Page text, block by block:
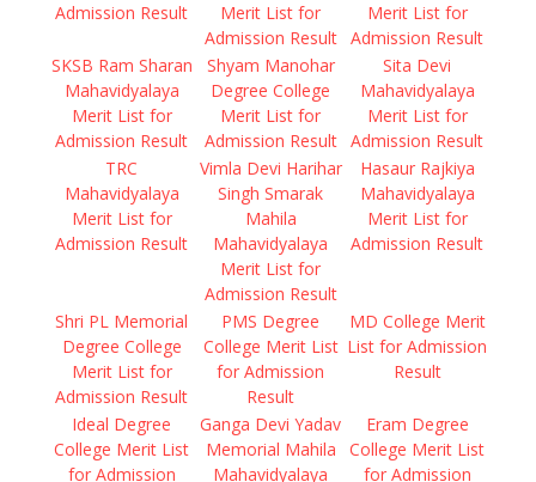
Admission Result
Merit List for
Admission Result
Merit List for
Admission Result
SKSB Ram Sharan
Mahavidyalaya
Merit List for
Admission Result
Shyam Manohar
Degree College
Merit List for
Admission Result
Sita Devi
Mahavidyalaya
Merit List for
Admission Result
TRC
Mahavidyalaya
Merit List for
Admission Result
Vimla Devi Harihar
Singh Smarak
Mahila
Mahavidyalaya
Merit List for
Admission Result
Hasaur Rajkiya
Mahavidyalaya
Merit List for
Admission Result
Shri PL Memorial
Degree College
Merit List for
Admission Result
PMS Degree
College Merit List
for Admission
Result
MD College Merit
List for Admission
Result
Ideal Degree
College Merit List
for Admission
Ganga Devi Yadav
Memorial Mahila
Mahavidyalaya
Eram Degree
College Merit List
for Admission